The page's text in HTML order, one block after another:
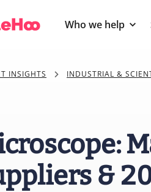
Who we help
INSIGHTS INDUSTRIAL &
&